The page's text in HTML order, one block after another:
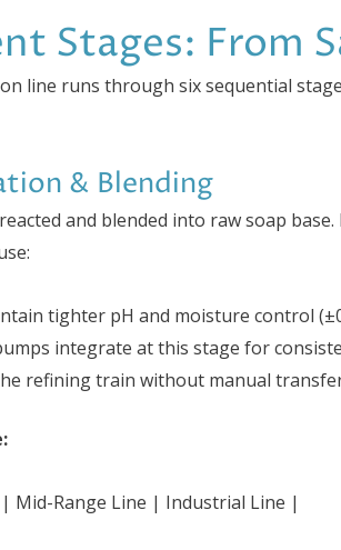
Stages: From
line runs through six sequential
& Blending
and blended into raw soap
tighter pH and moisture control
integrate at this stage for
refining train without manual
Mid-Range Line | Industrial Line |